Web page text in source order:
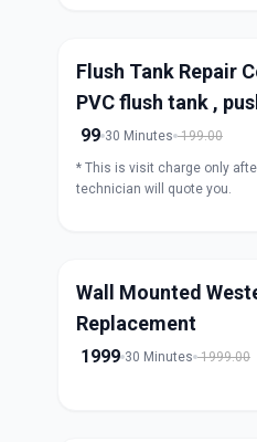
Flush Tank Repair
PVC flush tank ,
tank)
99 30 Minutes 199.00
* This is visit charge only
technician will quote you.
Wall Mounted
Replacement
1999 30 Minutes 1999.00